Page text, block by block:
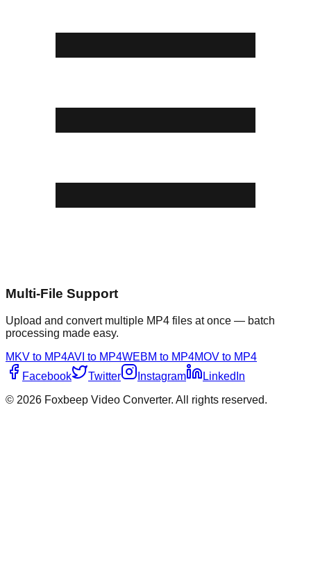
Multi-File Support
Upload and convert multiple MP4 files at once — batch
processing made easy.
MKV to MP4AVI to MP4WEBM to MP4MOV to MP4
Facebook
Twitter Instagram
LinkedIn
© 2026 Foxbeep Video Converter. All rights reserved.